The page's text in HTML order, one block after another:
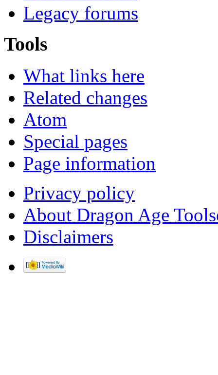
Legacy forums
Tools
What links here
Related changes
Atom
Special pages
Page information
Privacy policy
About Dragon Age
Disclaimers